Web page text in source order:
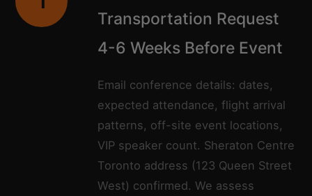
Transportation Request
4-6 Weeks Before Event
Email conference details: dates,
expected attendance, flight arrival
patterns, off-site event locations,
VIP speaker count. Sheraton Centre
Toronto address (123 Queen Street
West) confirmed. We assess